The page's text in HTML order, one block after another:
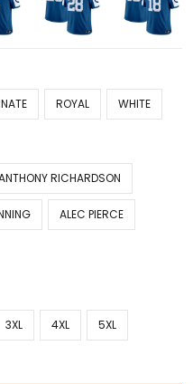
ROYAL WHITE
RICHARDSON
ALEC PIERCE
3XL 4XL 5XL